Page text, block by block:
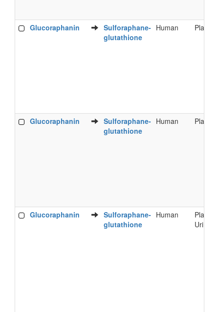
Glucoraphanin
Sulforaphane-
glutathione
Human Plasma
Glucoraphanin
Sulforaphane-
glutathione
Human Plasma
Glucoraphanin
Sulforaphane-
glutathione
Human
Plasma;
Urine